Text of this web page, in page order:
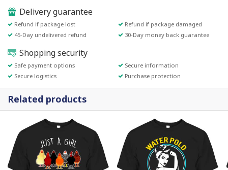
Delivery guarantee
Refund if package lost
Refund if package damaged
45-Day undelivered refund
30-Day money back guarantee
Shopping security
Safe payment options
Secure information
Secure logistics
Purchase protection
Related products